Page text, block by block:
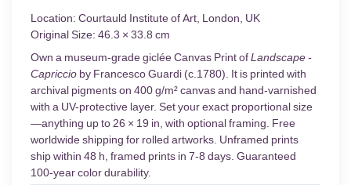
Location: Courtauld Institute of Art, London, UK
Original Size: 46.3 × 33.8 cm
Own a museum-grade giclée Canvas Print ofLandscape -
Capriccio by Francesco Guardi (c.1780). It is printed with
archival pigments on 400 g/m² canvas and hand-varnished
with a UV-protective layer. Set your exact proportional size
—anything up to 26 × 19 in, with optional framing. Free
worldwide shipping for rolled artworks. Unframed prints
ship within 48 h, framed prints in 7-8 days. Guaranteed
100-year color durability.